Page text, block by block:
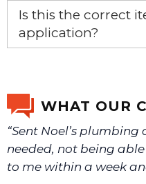
Yes, this is the OEM
Is this the correct
application?
We will make sure you
WHAT OUR
“Sent Noel’s
needed, not being
to me within a week